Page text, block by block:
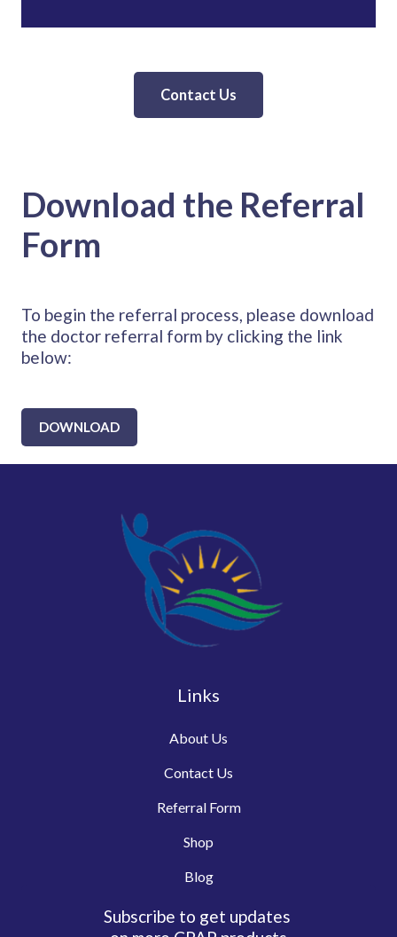
Contact Us
Download the Referral
Form
To begin the referral process, please download
the doctor referral form by clicking the link
below:
DOWNLOAD
Links
About Us
Contact Us
Referral Form
Shop
Blog
Subscribe to get updates